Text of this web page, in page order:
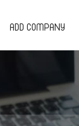
ADD COMPANY